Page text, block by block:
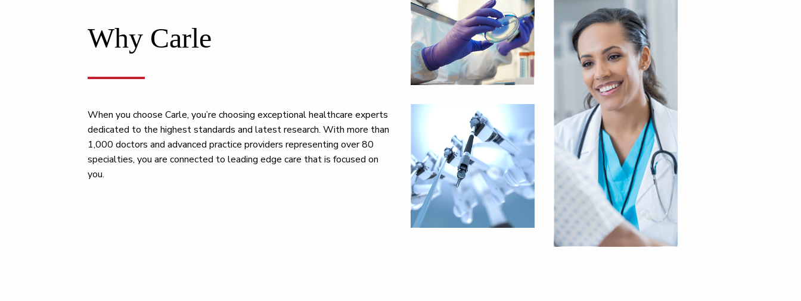
Why Carle
When you choose Carle, you’re choosing exceptional healthcare experts
dedicated to the highest standards and latest research. With more than
1,000 doctors and advanced practice providers representing over 80
specialties, you are connected to leading edge care that is focused on
you.